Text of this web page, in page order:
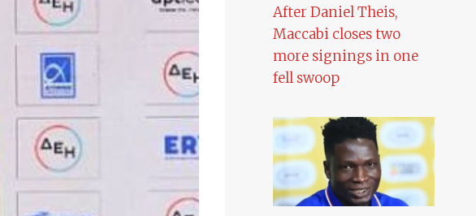
After Daniel Theis,
Maccabi closes two
more signings in one
fell swoop